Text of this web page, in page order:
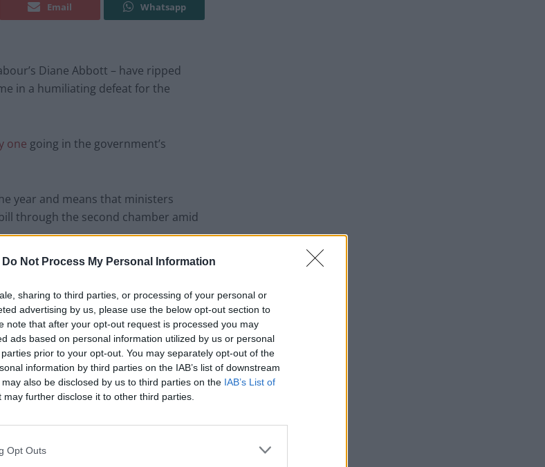
Do Not Process My Personal Information
sharing to third parties, or processing of your personal or
advertising by us, please use the below opt-out section to
note that after your opt-out request is processed you may
ads based on personal information utilized by us or personal
prior to your opt-out. You may separately opt-out of the
information by third parties on the IAB’s list of downstream
also be disclosed by us to third parties on the IAB’s List of
may further disclose it to other third parties.
Opt Outs
Email Whatsapp
Diane Abbott – have ripped
in a humiliating defeat for the
one going in the government’s
year and means that ministers
through the second chamber amid
House of Lords tearing
t.co/4KV8otz8ck
5, 2022
month, but still has a number of